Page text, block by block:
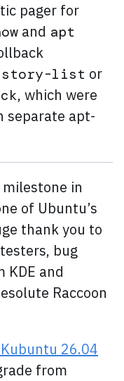
pager for
and apt
list or
, which were
separate apt-
in
of Ubuntu’s
thank you to
bug
KDE and
Raccoon
26.04
from